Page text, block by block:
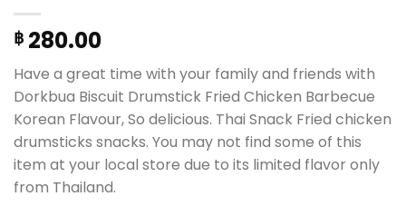
฿ 280.00
Have a great time with your family and friends with
Dorkbua Biscuit Drumstick Fried Chicken Barbecue
Korean Flavour, So delicious. Thai Snack Fried chicken
drumsticks snacks. You may not find some of this
item at your local store due to its limited flavor only
from Thailand.